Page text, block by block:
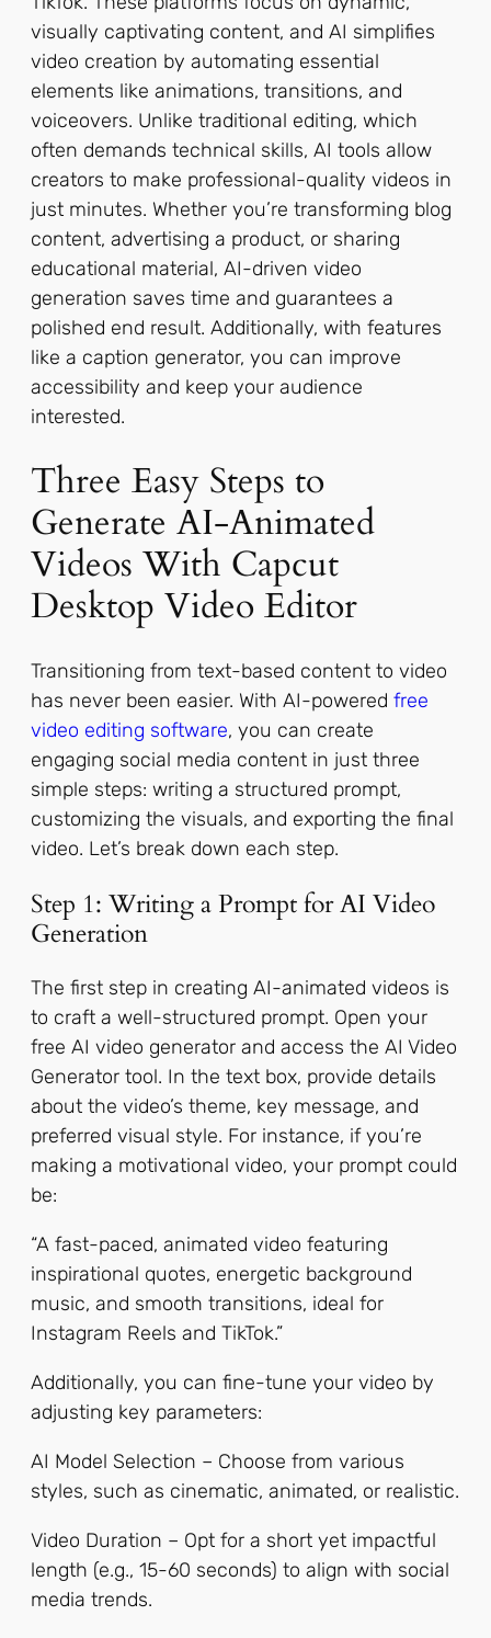
visually captivating content, and AI simplifies
video creation by automating essential
elements like animations, transitions, and
voiceovers. Unlike traditional editing, which
often demands technical skills, AI tools allow
creators to make professional-quality videos in
just minutes. Whether you’re transforming blog
content, advertising a product, or sharing
educational material, AI-driven video
generation saves time and guarantees a
polished end result. Additionally, with features
like a caption generator, you can improve
accessibility and keep your audience
interested.
Three Easy Steps to
Generate AI-Animated
Videos With Capcut
Desktop Video Editor
Transitioning from text-based content to video
has never been easier. With AI-powered free
video editing software, you can create
engaging social media content in just three
simple steps: writing a structured prompt,
customizing the visuals, and exporting the final
video. Let’s break down each step.
Step 1: Writing a Prompt for AI Video
Generation
The first step in creating AI-animated videos is
to craft a well-structured prompt. Open your
free AI video generator and access the AI Video
Generator tool. In the text box, provide details
about the video’s theme, key message, and
preferred visual style. For instance, if you’re
making a motivational video, your prompt could
be:
“A fast-paced, animated video featuring
inspirational quotes, energetic background
music, and smooth transitions, ideal for
Instagram Reels and TikTok.”
Additionally, you can fine-tune your video by
adjusting key parameters:
AI Model Selection – Choose from various
styles, such as cinematic, animated, or realistic.
Video Duration – Opt for a short yet impactful
length (e.g., 15-60 seconds) to align with social
media trends.